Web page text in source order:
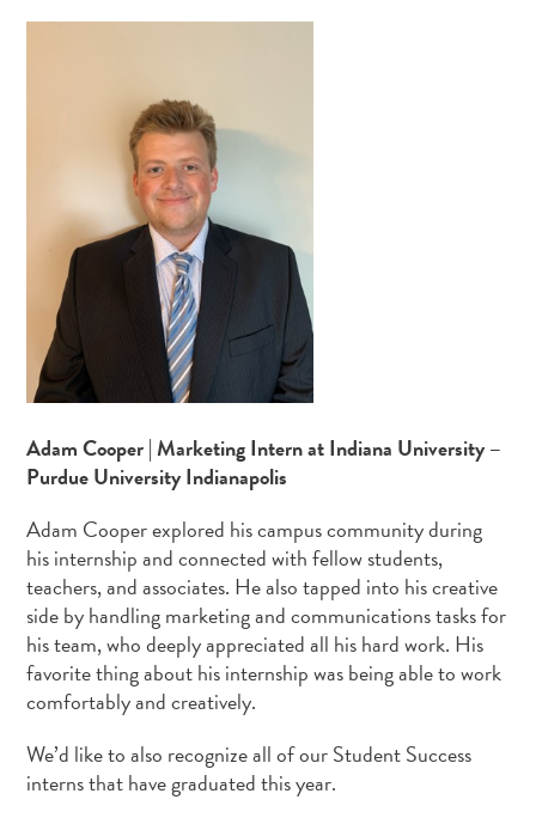
Adam Cooper | Marketing Intern at Indiana University –
Purdue University Indianapolis
Adam Cooper explored his campus community during
his internship and connected with fellow students,
teachers, and associates. He also tapped into his creative
side by handling marketing and communications tasks for
his team, who deeply appreciated all his hard work. His
favorite thing about his internship was being able to work
comfortably and creatively.
We’d like to also recognize all of our Student Success
interns that have graduated this year.